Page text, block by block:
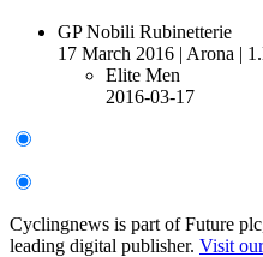
GP Nobili Rubinetterie
17 March 2016 | Arona |
Elite Men
2016-03-17
Cyclingnews is part of Future
leading digital publisher. Visit